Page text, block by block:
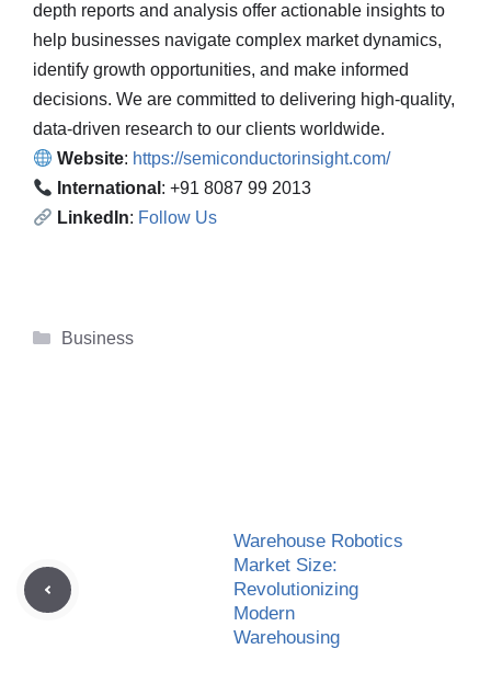
depth reports and analysis offer actionable insights to
help businesses navigate complex market dynamics,
identify growth opportunities, and make informed
decisions. We are committed to delivering high-quality,
data-driven research to our clients worldwide.
Website: https://semiconductorinsight.com/
International : +91 8087 99 2013
LinkedIn: Follow Us
Categories
Business
Warehouse Robotics
Market Size:
Revolutionizing
Modern
Warehousing